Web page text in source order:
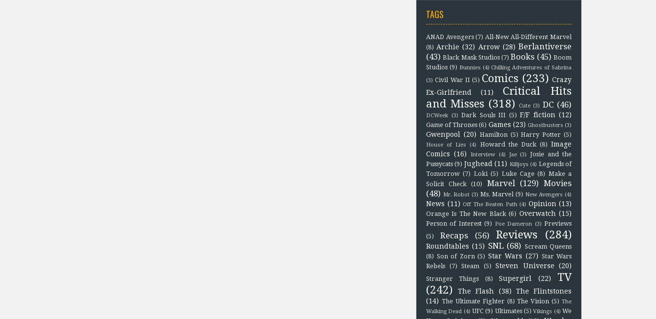
TAGS
ANAD Avengers (7) All-New All-Different Marvel
(8) Archie (32) Arrow (28) Berlantiverse
(43) Black Mask Studios (7) Books (45) Boom
Studios (9) Bunnies (4) Chilling Adventures of Sabrina
(3) Civil War II (5) Comics (233) Crazy
Ex-Girlfriend
(11)
Critical Hits
and Misses (318) Cute (3) DC (46)
DCWeek (3) Dark Souls III (5) F/F fiction (12)
Game of Thrones (6) Games (23) Ghostbusters (3)
Gwenpool (20) Hamilton (5) Harry Potter (5)
House of Lies (4) Howard the Duck (8) Image
Comics (16) Interview (4) Jae (3)
Josie and the
Pussycats (9) Jughead (11) Killjoys (4) Legends of
Tomorrow (7) Loki (5) Luke Cage (8) Make a
Solicit Check
(10) Marvel (129) Movies
(48) Mr. Robot (3) Ms. Marvel (9) New Avengers (4)
News (11) Off The Beaten Path (4) Opinion (13)
Orange Is The New Black (6) Overwatch (15)
Person of Interest (9) Poe Dameron (3) Previews
(5)
Recaps (56) Reviews (284)
Roundtables (15) SNL (68) Scream Queens
(8) Son of Zorn (5) Star Wars (27) Star Wars
Rebels (7) Steam (5) Steven Universe (20)
Stranger Things (8) Supergirl (22)
TV
(242)
The Flash (38)
The Flintstones
(14) The Ultimate Fighter (8) The Vision (5) The
Walking Dead (4) UFC (9) Ultimates (5) Vikings (4) We